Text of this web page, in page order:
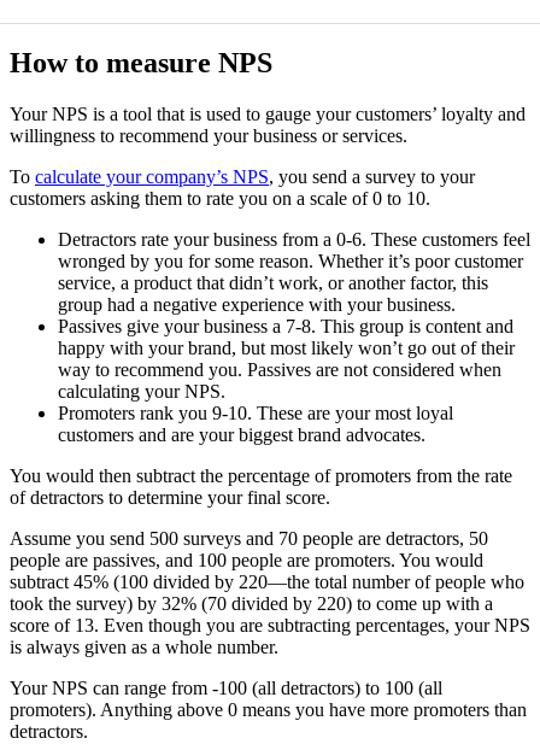
How to measure NPS
Your NPS is a tool that is used to gauge your customers’ loyalty and
willingness to recommend your business or services.
To calculate your company’s NPS, you send a survey to your
customers asking them to rate you on a scale of 0 to 10.
Detractors rate your business from a 0-6. These customers feel
wronged by you for some reason. Whether it’s poor customer
service, a product that didn’t work, or another factor, this
group had a negative experience with your business.
Passives give your business a 7-8. This group is content and
happy with your brand, but most likely won’t go out of their
way to recommend you. Passives are not considered when
calculating your NPS.
Promoters rank you 9-10. These are your most loyal
customers and are your biggest brand advocates.
You would then subtract the percentage of promoters from the rate
of detractors to determine your final score.
Assume you send 500 surveys and 70 people are detractors, 50
people are passives, and 100 people are promoters. You would
subtract 45% (100 divided by 220—the total number of people who
took the survey) by 32% (70 divided by 220) to come up with a
score of 13. Even though you are subtracting percentages, your NPS
is always given as a whole number.
Your NPS can range from -100 (all detractors) to 100 (all
promoters). Anything above 0 means you have more promoters than
detractors.